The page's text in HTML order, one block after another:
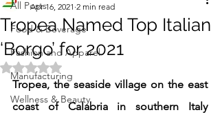
All Posts
Food & Beverage
Fashion and Apparel
Manufacturing
Wellness & Beauty
Tropea Named Top Italian
‘Borgo’ for 2021
Apr 16, 2021 2 min read
Rated NaN out of 5 stars.
Tropea, the seaside village on the east
coast of Calabria in southern Italy